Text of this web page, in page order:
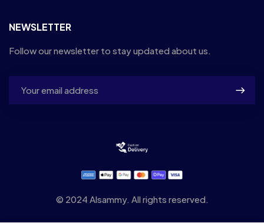
NEWSLETTER
Follow our newsletter to stay updated about us.
© 2024 Alsammy. All rights reserved.